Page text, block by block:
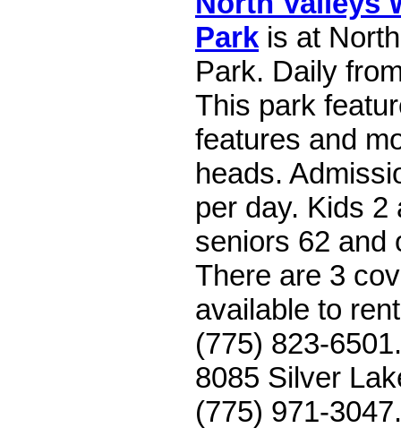
Park is at
Park. Daily
This park
features and
heads.
per day. Kids 2
seniors 62 and
There are 3
available to
(775) 823-
8085 Silver
(775) 971-3047.